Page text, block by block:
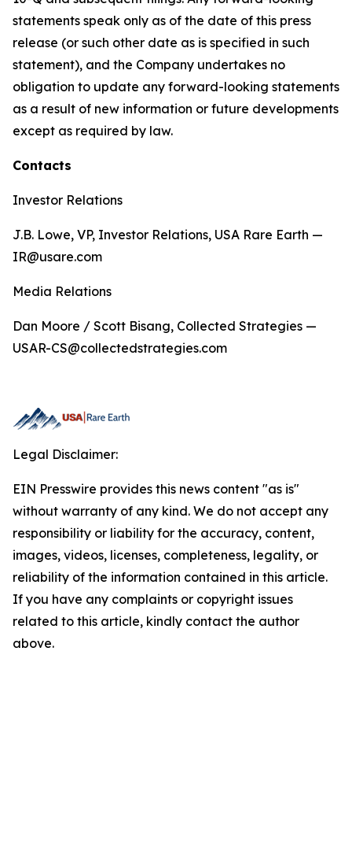
statements speak only as of the date of this press
release (or such other date as is specified in such
statement), and the Company undertakes no
obligation to update any forward-looking statements
as a result of new information or future developments
except as required by law.
Contacts
Investor Relations
J.B. Lowe, VP, Investor Relations, USA Rare Earth —
IR@usare.com
Media Relations
Dan Moore / Scott Bisang, Collected Strategies —
USAR-CS@collectedstrategies.com
Legal Disclaimer:
EIN Presswire provides this news content "as is"
without warranty of any kind. We do not accept any
responsibility or liability for the accuracy, content,
images, videos, licenses, completeness, legality, or
reliability of the information contained in this article.
If you have any complaints or copyright issues
related to this article, kindly contact the author
above.